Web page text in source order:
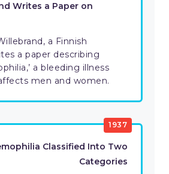
Writes a Paper on
a Finnish
a paper describing
a bleeding illness
men and women.
1937
Classified Into Two
Categories